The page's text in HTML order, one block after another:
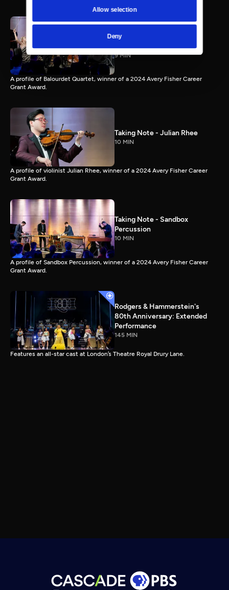
Allow selection
DenyTaking Note - Balourdet
Quartet
9 MIN
A profile of Balourdet Quartet, winner of a 2024 Avery Fisher Career
Grant Award.
Taking Note - Julian Rhee
10 MIN
A profile of violinist Julian Rhee, winner of a 2024 Avery Fisher Career
Grant Award.
Taking Note - Sandbox
Percussion
10 MIN
A profile of Sandbox Percussion, winner of a 2024 Avery Fisher Career
Grant Award.
Rodgers & Hammerstein's
80th Anniversary: Extended
Performance
145 MIN
Features an all-star cast at London’s Theatre Royal Drury Lane.